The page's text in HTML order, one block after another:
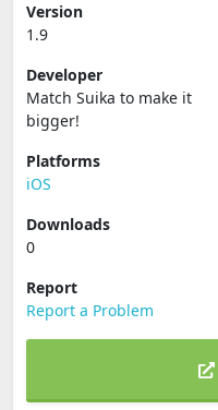
Version
1.9
Developer
Match Suika to make it
bigger‪!‬
Platforms
iOS
Downloads
0
Report
Report a Problem